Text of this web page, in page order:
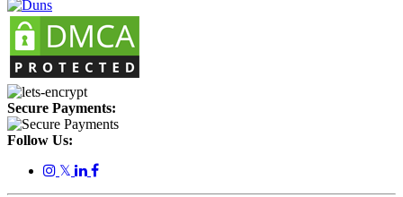
Secure Payments:
Follow Us:
𝕏